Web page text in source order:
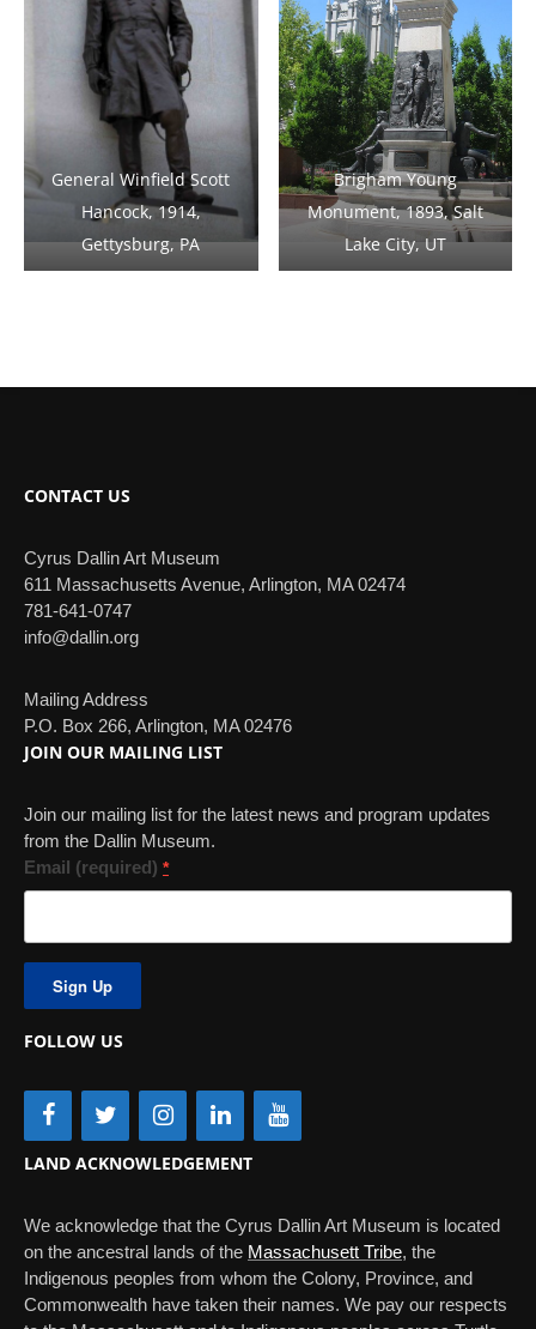
General Winfield Scott
Hancock, 1914,
Gettysburg, PA
Brigham Young
Monument, 1893, Salt
Lake City, UT
CONTACT US
Cyrus Dallin Art Museum
611 Massachusetts Avenue, Arlington, MA 02474
781-641-0747
info@dallin.org
Mailing Address
P.O. Box 266, Arlington, MA 02476
JOIN OUR MAILING LIST
Join our mailing list for the latest news and program updates
from the Dallin Museum.
Email (required) *
Constant
Contact
Please
this
field
blank.
FOLLOW US
LAND ACKNOWLEDGEMENT
We acknowledge that the Cyrus Dallin Art Museum is located
on the ancestral lands of the Massachusett Tribe, the
Indigenous peoples from whom the Colony, Province, and
Commonwealth have taken their names. We pay our respects